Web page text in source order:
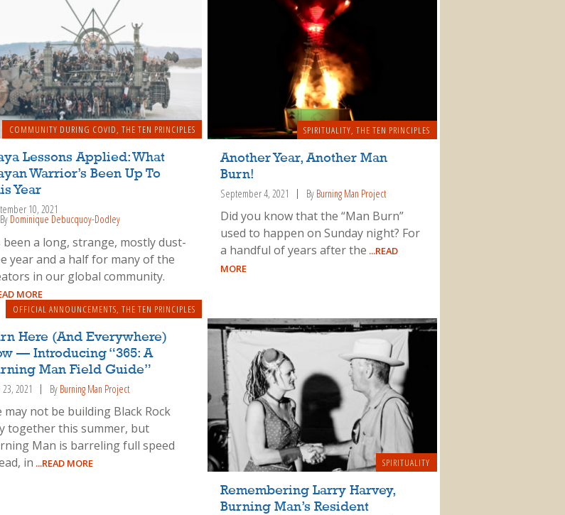
COMMUNITY DURING COVID, THE TEN PRINCIPLES
Lessons Applied: What
Warrior’s Been Up To
Year
10, 2021
By Dominique Debucquoy-Dodley
been a long, strange, mostly dust-
year and a half for many of the
in our global community.
MORE
SPIRITUALITY,THE TEN PRINCIPLES
Another Year, Another Man
Burn!
September 4, 2021 By Burning Man Project
Did you know that the “Man Burn”
used to happen on Sunday night? For
a handful of years after the ...READ
MORE
OFFICIAL ANNOUNCEMENTS, THE TEN PRINCIPLES
Here (And Everywhere)
— Introducing “365: A
Man Field Guide”
23, 2021 By Burning Man Project
may not be building Black Rock
together this summer, but
Man is barreling full speed
in ...READ MORE SPIRITUALITY
Remembering Larry Harvey,
Burning Man’s Resident